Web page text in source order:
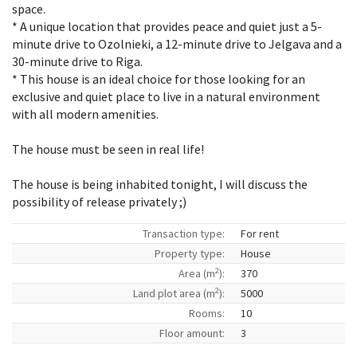
space.
* A unique location that provides peace and quiet just a 5-
minute drive to Ozolnieki, a 12-minute drive to Jelgava and a
30-minute drive to Riga.
* This house is an ideal choice for those looking for an
exclusive and quiet place to live in a natural environment
with all modern amenities.
The house must be seen in real life!
The house is being inhabited tonight, I will discuss the
possibility of release privately ;)
Transaction type:
For rent
Property type:
House
Area (m2):
370
Land plot area (m2):
5000
Rooms:
10
Floor amount:
3